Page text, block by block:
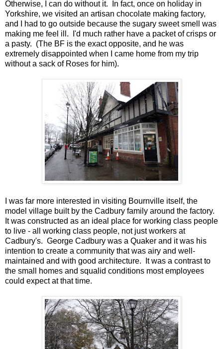
Otherwise, I can do without it. In fact, once on holiday in
Yorkshire, we visited an artisan chocolate making factory,
and I had to go outside because the sugary sweet smell was
making me feel ill. I'd much rather have a packet of crisps or
a pasty. (The BF is the exact opposite, and he was
extremely disappointed when I came home from my trip
without a sack of Roses for him).
I was far more interested in visiting Bournville itself, the
model village built by the Cadbury family around the factory.
It was constructed as an ideal place for working class people
to live - all working class people, not just workers at
Cadbury's. George Cadbury was a Quaker and it was his
intention to create a community that was airy and well-
maintained and with good architecture. It was a contrast to
the small homes and squalid conditions most employees
could expect at that time.